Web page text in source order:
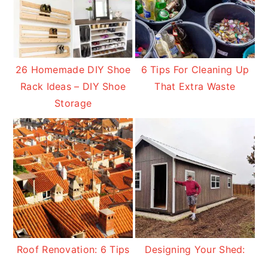
26 Homemade DIY Shoe
Rack Ideas – DIY Shoe
Storage
6 Tips For Cleaning Up
That Extra Waste
Roof Renovation: 6 Tips
Designing Your Shed: